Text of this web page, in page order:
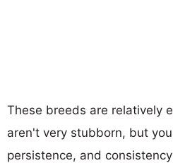
These breeds are relatively
aren't very stubborn, but
persistence, and